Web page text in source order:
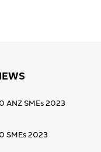
ANZ SMEs 2023
SMEs 2023